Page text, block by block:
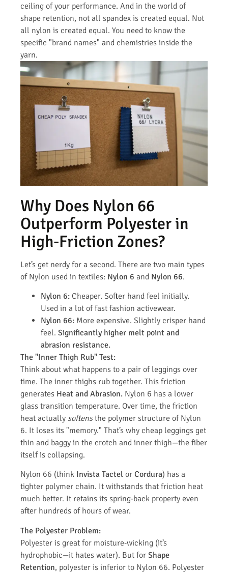
ceiling of your performance. And in the world of
shape retention, not all spandex is created equal. Not
all nylon is created equal. You need to know the
specific "brand names" and chemistries inside the
yarn.
Why Does Nylon 66
Outperform Polyester in
High-Friction Zones?
Let’s get nerdy for a second. There are two main types
of Nylon used in textiles: Nylon 6 and Nylon 66.
Nylon 6: Cheaper. Softer hand feel initially.
Used in a lot of fast fashion activewear.
Nylon 66: More expensive. Slightly crisper hand
feel. Significantly higher melt point and
abrasion resistance.
The "Inner Thigh Rub" Test:
Think about what happens to a pair of leggings over
time. The inner thighs rub together. This friction
generates Heat and Abrasion. Nylon 6 has a lower
glass transition temperature. Over time, the friction
heat actually softensthe polymer structure of Nylon
6. It loses its "memory." That’s why cheap leggings get
thin and baggy in the crotch and inner thigh—the fiber
itself is collapsing.
Nylon 66 (think Invista Tactel or Cordura) has a
tighter polymer chain. It withstands that friction heat
much better. It retains its spring-back property even
after hundreds of hours of wear.
The Polyester Problem:
Polyester is great for moisture-wicking (it’s
hydrophobic—it hates water). But for Shape
Retention, polyester is inferior to Nylon 66. Polyester